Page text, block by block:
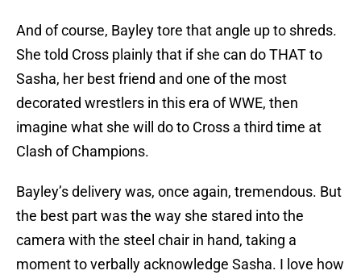
And of course, Bayley tore that angle up to shreds.
She told Cross plainly that if she can do THAT to
Sasha, her best friend and one of the most
decorated wrestlers in this era of WWE, then
imagine what she will do to Cross a third time at
Clash of Champions.
Bayley’s delivery was, once again, tremendous. But
the best part was the way she stared into the
camera with the steel chair in hand, taking a
moment to verbally acknowledge Sasha. I love how